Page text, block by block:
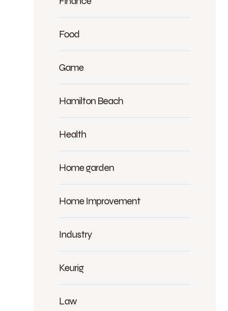
Food
Game
Hamilton Beach
Health
Home garden
Home Improvement
Industry
Keurig
Law